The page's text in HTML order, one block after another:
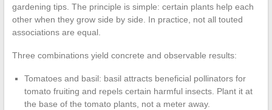
gardening tips. The principle is simple: certain plants help each
other when they grow side by side. In practice, not all touted
associations are equal.
Three combinations yield concrete and observable results:
Tomatoes and basil: basil attracts beneficial pollinators for
tomato fruiting and repels certain harmful insects. Plant it at
the base of the tomato plants, not a meter away.